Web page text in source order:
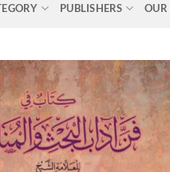
PUBLISHERS OUR